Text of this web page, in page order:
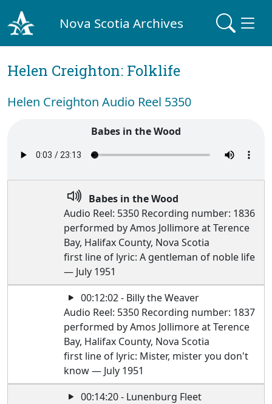
Nova Scotia Archives
Helen Creighton: Folklife
Helen Creighton Audio Reel 5350
Babes in the Wood
Babes in the Wood
Audio Reel: 5350 Recording number: 1836
performed by Amos Jollimore at Terence
Bay, Halifax County, Nova Scotia
first line of lyric: A gentleman of noble life
— July 1951
00:12:02 - Billy the Weaver
Audio Reel: 5350 Recording number: 1837
performed by Amos Jollimore at Terence
Bay, Halifax County, Nova Scotia
first line of lyric: Mister, mister you don't
know — July 1951
00:14:20 - Lunenburg Fleet